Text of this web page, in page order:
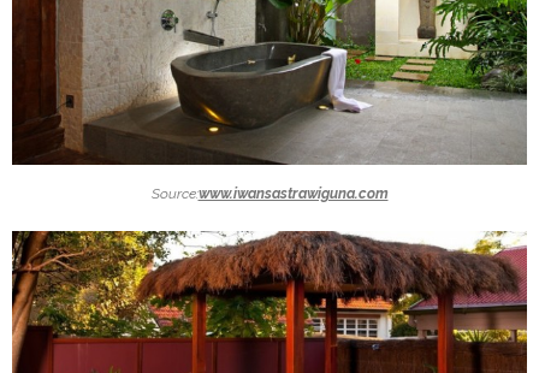
Source:www.iwansastrawiguna.com